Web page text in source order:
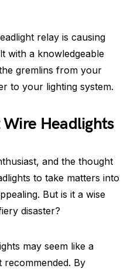
relay is causing
with a knowledgeable
gremlins from your
to your lighting system.
Headlights
and the thought
to take matters into
But is it a wise
disaster?
may seem like a
recommended. By